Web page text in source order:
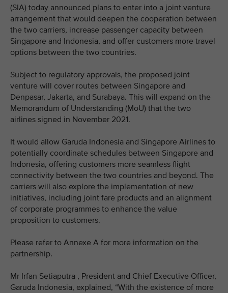
(SIA) today announced plans to enter into a joint venture
arrangement that would deepen the cooperation between
the two carriers, increase passenger capacity between
Singapore and Indonesia, and offer customers more travel
options between the two countries.
Subject to regulatory approvals, the proposed joint
venture will cover routes between Singapore and
Denpasar, Jakarta, and Surabaya. This will expand on the
Memorandum of Understanding (MoU) that the two
airlines signed in November 2021.
It would allow Garuda Indonesia and Singapore Airlines to
potentially coordinate schedules between Singapore and
Indonesia, offering customers more seamless flight
connectivity between the two countries and beyond. The
carriers will also explore the implementation of new
initiatives, including joint fare products and an alignment
of corporate programmes to enhance the value
proposition to customers.
Please refer to Annexe A for more information on the
partnership.
Mr Irfan Setiaputra , President and Chief Executive Officer,
Garuda Indonesia, explained, “With the existence of more